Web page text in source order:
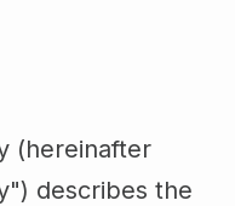
(hereinafter
describes the